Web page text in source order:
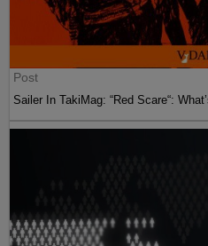
Post
Sailer In TakiMag: “Red Scare“: